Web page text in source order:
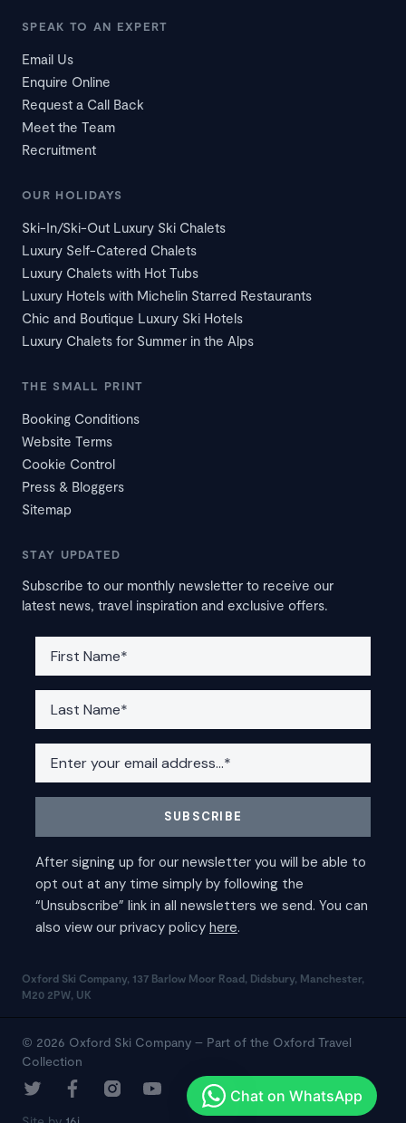
SPEAK TO AN EXPERT
Email Us
Enquire Online
Request a Call Back
Meet the Team
Recruitment
OUR HOLIDAYS
Ski-In/Ski-Out Luxury Ski Chalets
Luxury Self-Catered Chalets
Luxury Chalets with Hot Tubs
Luxury Hotels with Michelin Starred Restaurants
Chic and Boutique Luxury Ski Hotels
Luxury Chalets for Summer in the Alps
THE SMALL PRINT
Booking Conditions
Website Terms
Cookie Control
Press & Bloggers
Sitemap
STAY UPDATED
Subscribe to our monthly newsletter to receive our
latest news, travel inspiration and exclusive offers.
Oxford Ski Company, 137 Barlow Moor Road, Didsbury, Manchester,
M20 2PW, UK
© 2026 Oxford Ski Company – Part of the Oxford Travel
Collection